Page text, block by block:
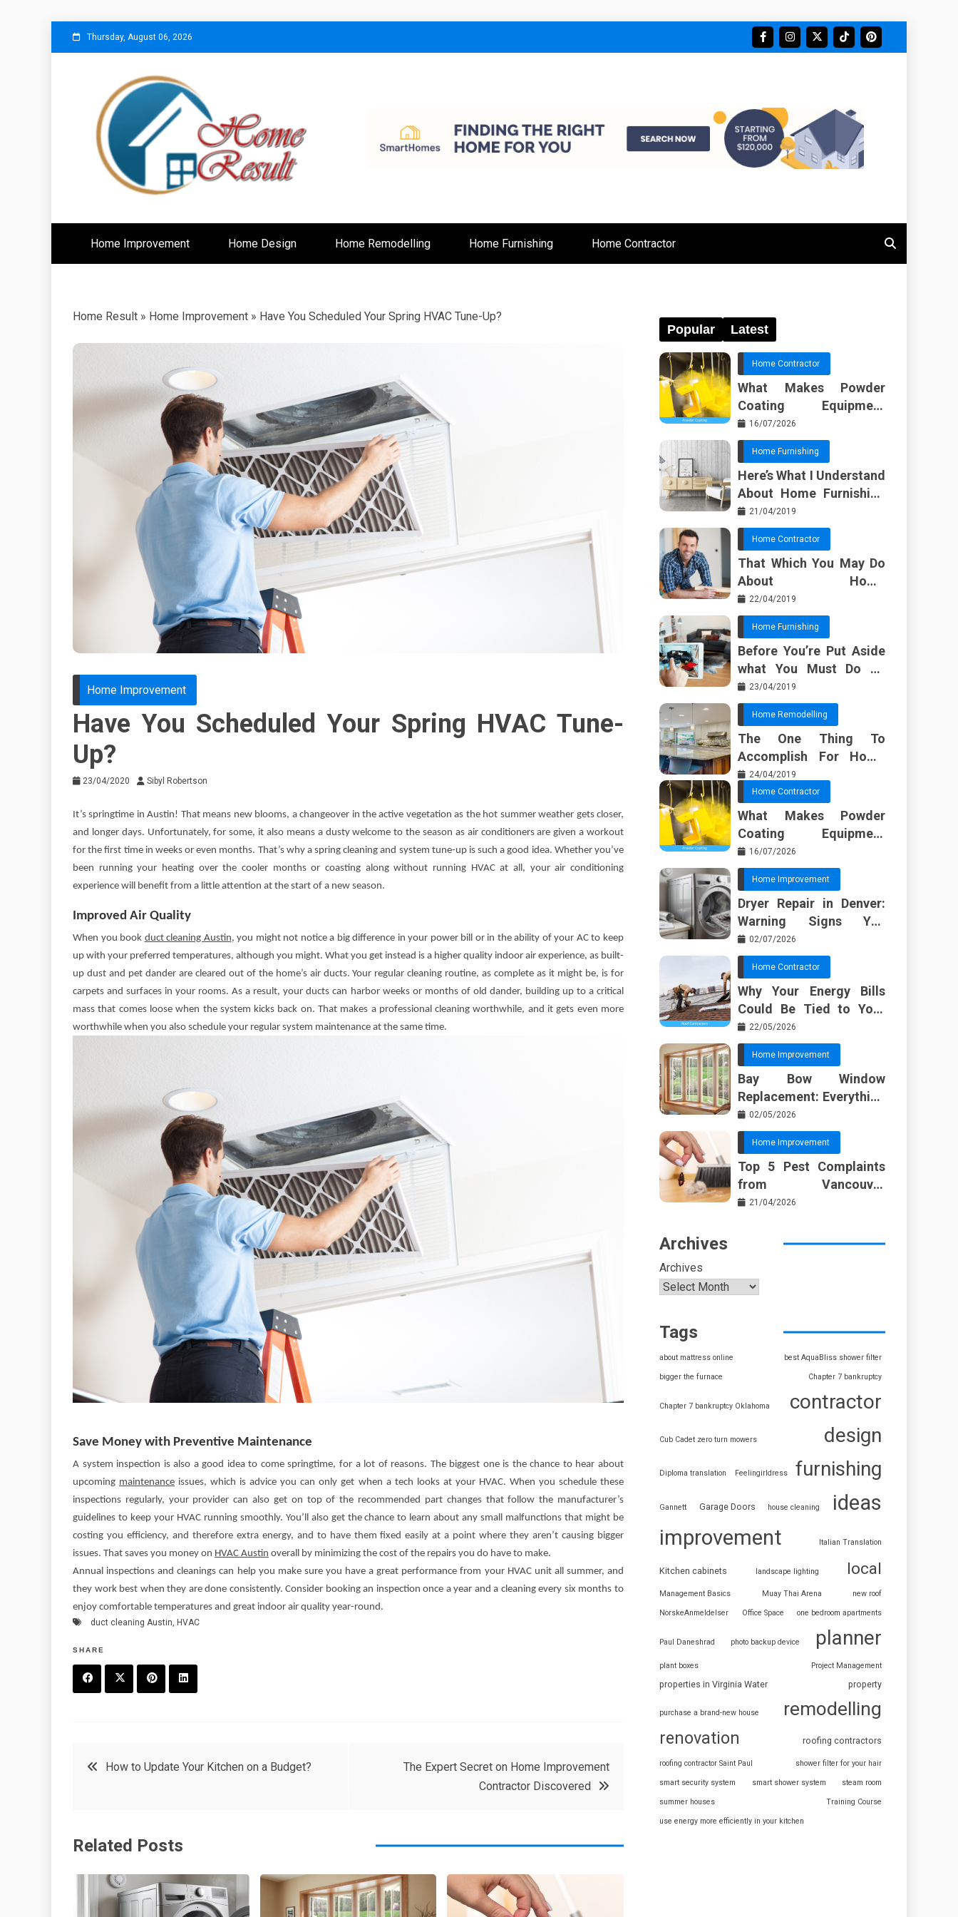
to
Thursday, August 06, 2026
Home Result
Home Improvement Home Design Home Remodelling Home Furnishing Home Contractor
Home Result » Home Improvement » Have You Scheduled Your Spring HVAC Tune-Up?
Home Improvement
Have You Scheduled Your Spring HVAC Tune-
Up?
23/04/2020 Sibyl Robertson
It’s springtime in Austin! That means new blooms, a changeover in the active vegetation as the hot summer weather gets closer,
and longer days. Unfortunately, for some, it also means a dusty welcome to the season as air conditioners are given a workout
for the first time in weeks or even months. That’s why a spring cleaning and system tune-up is such a good idea. Whether you’ve
been running your heating over the cooler months or coasting along without running HVAC at all, your air conditioning
experience will benefit from a little attention at the start of a new season.
Improved Air Quality
When you book duct cleaning Austin, you might not notice a big difference in your power bill or in the ability of your AC to keep
up with your preferred temperatures, although you might. What you get instead is a higher quality indoor air experience, as built-
up dust and pet dander are cleared out of the home’s air ducts. Your regular cleaning routine, as complete as it might be, is for
carpets and surfaces in your rooms. As a result, your ducts can harbor weeks or months of old dander, building up to a critical
mass that comes loose when the system kicks back on. That makes a professional cleaning worthwhile, and it gets even more
worthwhile when you also schedule your regular system maintenance at the same time.
Save Money with Preventive Maintenance
A system inspection is also a good idea to come springtime, for a lot of reasons. The biggest one is the chance to hear about
upcoming maintenance issues, which is advice you can only get when a tech looks at your HVAC. When you schedule these
inspections regularly, your provider can also get on top of the recommended part changes that follow the manufacturer’s
guidelines to keep your HVAC running smoothly. You’ll also get the chance to learn about any small malfunctions that might be
costing you efficiency, and therefore extra energy, and to have them fixed easily at a point where they aren’t causing bigger
issues. That saves you money on HVAC Austin overall by minimizing the cost of the repairs you do have to make.
Annual inspections and cleanings can help you make sure you have a great performance from your HVAC unit all summer, and
they work best when they are done consistently. Consider booking an inspection once a year and a cleaning every six months to
enjoy comfortable temperatures and great indoor air quality year-round.
duct cleaning Austin, HVAC
SHARE
o
k
t
e
s
t
e
PostHow to Update Your Kitchen on a Budget?
The Expert Secret on Home Improvement
Contractor Discovered
Related Posts
Popular Latest
Home Contractor
What Makes Powder
Coating Equipment
Systems Different from
Basic Tools?
16/07/2026
Home Furnishing
Here’s What I Understand
About Home Furnishing
Ideas
21/04/2019
Home Contractor
That Which You May Do
About Home
Improvement Contractor
Beginning In The Next 10
Minutes
22/04/2019
Home Furnishing
Before You’re Put Aside
what You Must Do To
Discover About Home
Furnishing Planner
23/04/2019
Home Remodelling
The One Thing To
Accomplish For Home
Renovation
24/04/2019
Home Contractor
What Makes Powder
Coating Equipment
Systems Different from
Basic Tools?
16/07/2026
Home Improvement
Dryer Repair in Denver:
Warning Signs You
Should Not Ignore
02/07/2026
Home Contractor
Why Your Energy Bills
Could Be Tied to Your
Roof in Trussville AL
22/05/2026
Home Improvement
Bay Bow Window
Replacement: Everything
I Wish Someone Told Me
Sooner
02/05/2026
Home Improvement
Top 5 Pest Complaints
from Vancouver
Property Managers
21/04/2026
Archives
Archives
Tags
about mattress online best AquaBliss shower filter
bigger the furnace Chapter 7 bankruptcy
Chapter 7 bankruptcy Oklahoma contractor
Cub Cadet zero turn mowers design
Diploma translation Feelingirldress furnishing
Gannett Garage Doors house cleaning
ideas
improvement
Italian Translation
Kitchen cabinets landscape lighting local
Management Basics Muay Thai Arena new roof
NorskeAnmeldelser Office Space one bedroom apartments
Paul Daneshrad photo backup device planner
plant boxes Project Management
properties in Virginia Water property
purchase a brand-new house remodelling
renovation roofing contractors
roofing contractor Saint Paul shower filter for your hair
smart security system smart shower system steam room
summer houses Training Course
use energy more efficiently in your kitchen